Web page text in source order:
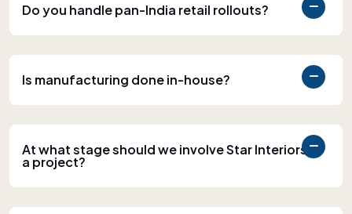
Do you handle pan-India retail rollouts?
Is manufacturing done in-house?
At what stage should we involve Star Interiors in
a project?